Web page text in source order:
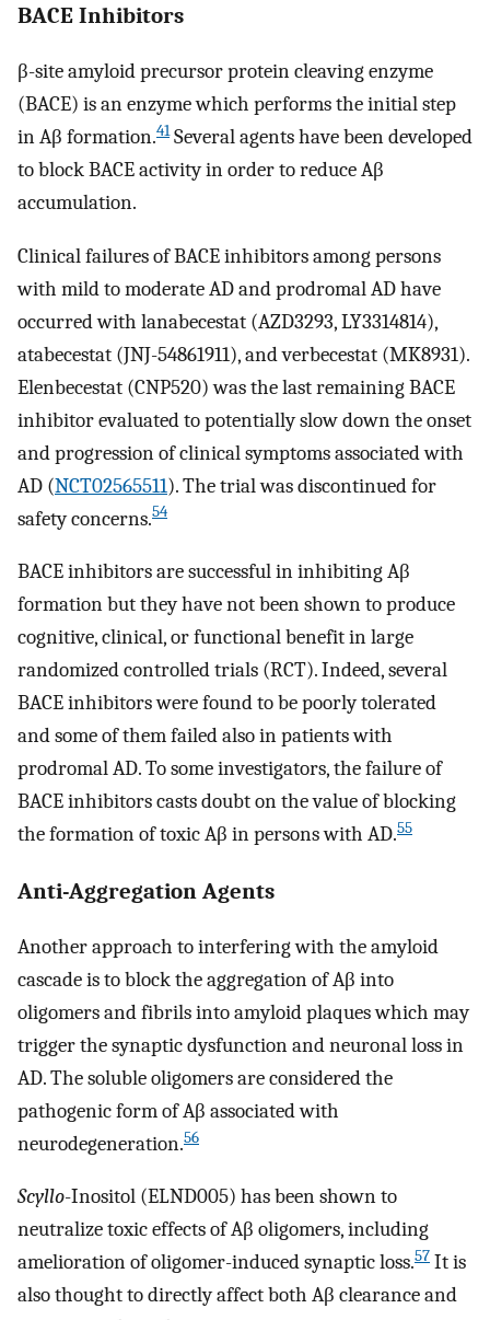
BACE Inhibitors
β-site amyloid precursor protein cleaving enzyme
(BACE) is an enzyme which performs the initial step
in Aβ formation.41Several agents have been developed
to block BACE activity in order to reduce Aβ
accumulation.
Clinical failures of BACE inhibitors among persons
with mild to moderate AD and prodromal AD have
occurred with lanabecestat (AZD3293, LY3314814),
atabecestat (JNJ-54861911), and verbecestat (MK8931).
Elenbecestat (CNP520) was the last remaining BACE
inhibitor evaluated to potentially slow down the onset
and progression of clinical symptoms associated with
AD (NCT02565511). The trial was discontinued for
safety concerns.54
BACE inhibitors are successful in inhibiting Aβ
formation but they have not been shown to produce
cognitive, clinical, or functional benefit in large
randomized controlled trials (RCT). Indeed, several
BACE inhibitors were found to be poorly tolerated
and some of them failed also in patients with
prodromal AD. To some investigators, the failure of
BACE inhibitors casts doubt on the value of blocking
the formation of toxic Aβ in persons with AD.55
Anti-Aggregation Agents
Another approach to interfering with the amyloid
cascade is to block the aggregation of Aβ into
oligomers and fibrils into amyloid plaques which may
trigger the synaptic dysfunction and neuronal loss in
AD. The soluble oligomers are considered the
pathogenic form of Aβ associated with
neurodegeneration.56
Scyllo-Inositol (ELND005) has been shown to
neutralize toxic effects of Aβ oligomers, including
amelioration of oligomer-induced synaptic loss.57 It is
also thought to directly affect both Aβ clearance and